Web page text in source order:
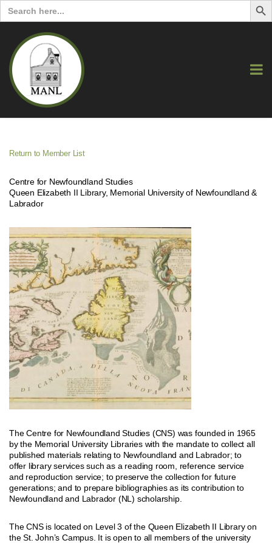
Search
for:
Return to Member List
Centre for Newfoundland Studies
Queen Elizabeth II Library, Memorial University of Newfoundland &
Labrador
The Centre for Newfoundland Studies (CNS) was founded in 1965
by the Memorial University Libraries with the mandate to collect all
published materials relating to Newfoundland and Labrador; to
offer library services such as a reading room, reference service
and reproduction service; to preserve the collection for future
generations; and to prepare bibliographies as its contribution to
Newfoundland and Labrador (NL) scholarship.
The CNS is located on Level 3 of the Queen Elizabeth II Library on
the St. John’s Campus. It is open to all members of the university